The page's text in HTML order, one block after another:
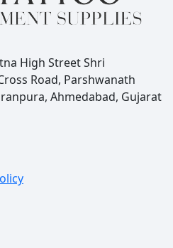
High Street Shri
Road, Parshwanath
Ahmedabad, Gujarat